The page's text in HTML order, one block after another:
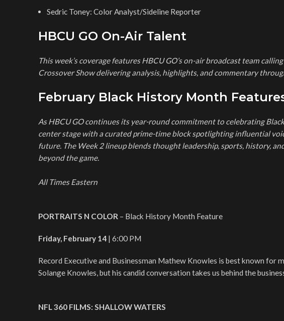
Sedric Toney: Color Analyst/Sideline Reporter
HBCU GO On-Air Talent
This week’s coverage features HBCU GO’s on-air broadcast team
Crossover Show delivering analysis, highlights, and commentary
February Black History Month
As HBCU GO continues its year-round commitment to celebrating
center stage with a curated prime-time block spotlighting influential
future. The Week 2 lineup blends thought leadership, sports, history,
beyond the game.
All Times Eastern
PORTRAITS N COLOR – Black History Month Feature
Friday, February 14 | 6:00 PM
Record Executive and Businessman Mathew Knowles is best known for
Solange Knowles, but his candid conversation takes us behind the
NFL 360 FILMS: SHALLOW WATERS